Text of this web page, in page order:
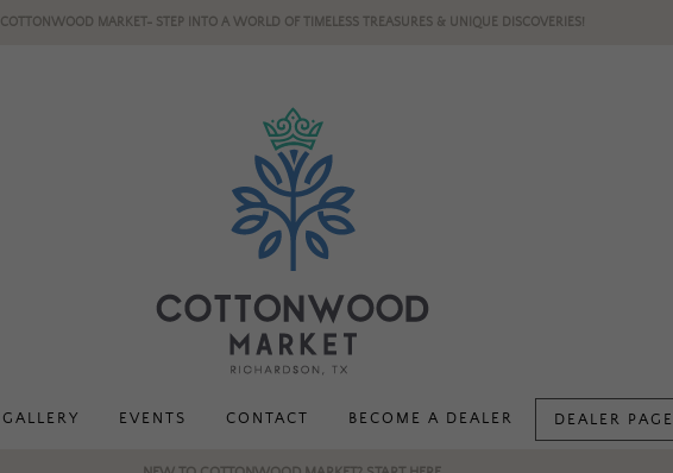
COTTONWOOD MARKET- STEP INTO A WORLD OF TIMELESS TREASURES & UNIQUE DISCOVERIES!
GALLERY EVENTS CONTACT BECOME A DEALER DEALER PAGE